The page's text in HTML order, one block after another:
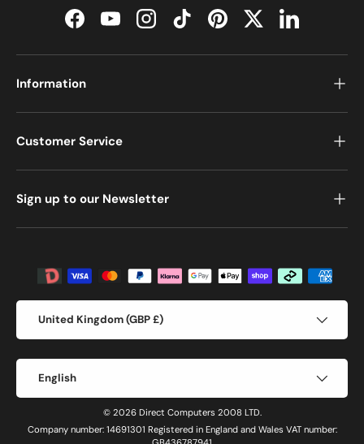
FacebookYouTubeInstagramTikTokPinterestTwitterLinkedIn
Information
Customer Service
Sign up to our Newsletter
Payment methods accepted
Country/Region
United Kingdom (GBP £)
Language
English
© 2026 Direct Computers 2008 LTD.
Company number: 14691301 Registered in England and Wales VAT number: